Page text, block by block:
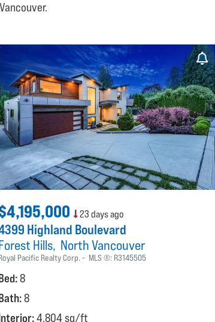
23 days ago
Highland Boulevard
Hills North Vancouver
Pacific Realty Corp. MLS ®: R3145505
8
8
4,804 sq/ft